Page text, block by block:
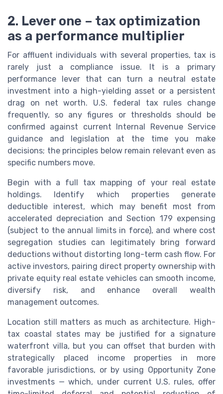
2. Lever one – tax optimization
as a performance multiplier
For affluent individuals with several properties, tax is
rarely just a compliance issue. It is a primary
performance lever that can turn a neutral estate
investment into a high-yielding asset or a persistent
drag on net worth. U.S. federal tax rules change
frequently, so any figures or thresholds should be
confirmed against current Internal Revenue Service
guidance and legislation at the time you make
decisions; the principles below remain relevant even as
specific numbers move.
Begin with a full tax mapping of your real estate
holdings. Identify which properties generate
deductible interest, which may benefit most from
accelerated depreciation and Section 179 expensing
(subject to the annual limits in force), and where cost
segregation studies can legitimately bring forward
deductions without distorting long-term cash flow. For
active investors, pairing direct property ownership with
private equity real estate vehicles can smooth income,
diversify risk, and enhance overall wealth
management outcomes.
Location still matters as much as architecture. High-
tax coastal states may be justified for a signature
waterfront villa, but you can offset that burden with
strategically placed income properties in more
favorable jurisdictions, or by using Opportunity Zone
investments — which, under current U.S. rules, offer